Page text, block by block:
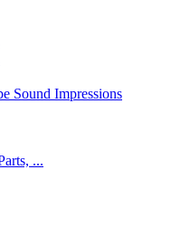
Sound Impressions
...